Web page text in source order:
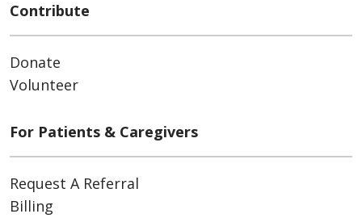
Contribute
Donate
Volunteer
For Patients & Caregivers
Request A Referral
Billing